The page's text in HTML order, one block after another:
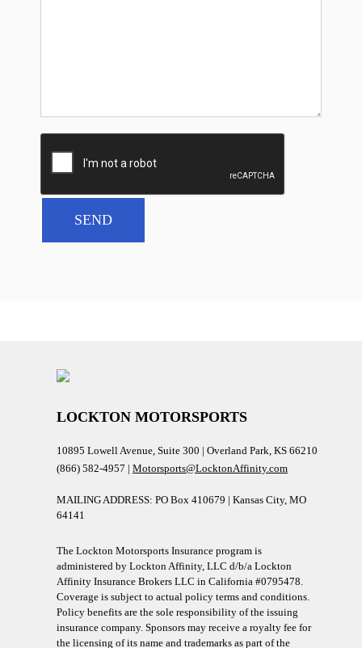
LOCKTON MOTORSPORTS
10895 Lowell Avenue, Suite 300 | Overland Park, KS 66210
(866) 582-4957 | Motorsports@LocktonAffinity.com
MAILING ADDRESS: PO Box 410679 | Kansas City, MO
64141
The Lockton Motorsports Insurance program is
administered by Lockton Affinity, LLC d/b/a Lockton
Affinity Insurance Brokers LLC in California #0795478.
Coverage is subject to actual policy terms and conditions.
Policy benefits are the sole responsibility of the issuing
insurance company. Sponsors may receive a royalty fee for
the licensing of its name and trademarks as part of the